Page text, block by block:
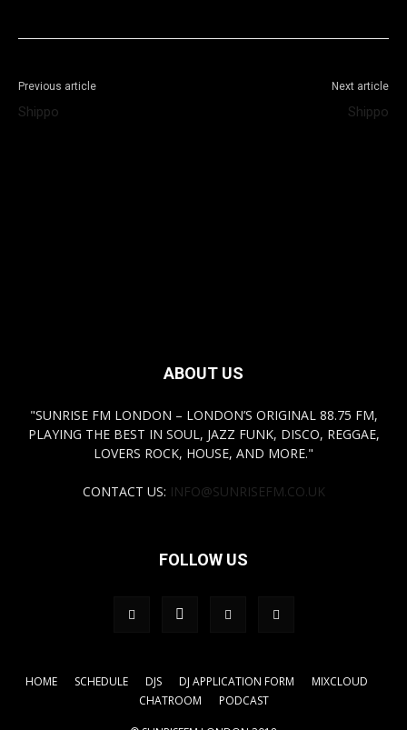
Previous article
Shippo
Next article
Shippo
ABOUT US
"SUNRISE FM LONDON – LONDON’S ORIGINAL 88.75 FM,
PLAYING THE BEST IN SOUL, JAZZ FUNK, DISCO, REGGAE,
LOVERS ROCK, HOUSE, AND MORE."
CONTACT US: INFO@SUNRISEFM.CO.UK
FOLLOW US
HOME SCHEDULE DJS DJ APPLICATION FORM
MIXCLOUD
CHATROOM
PODCAST